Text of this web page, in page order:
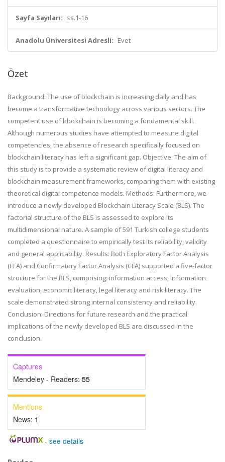
Sayfa Sayıları: ss.1-16
Anadolu Üniversitesi Adresli: Evet
Özet
Background: The use of blockchain is increasing daily and has
become a transformative technology across various sectors. The
competent use of blockchain is becoming a fundamental skill.
Although numerous studies have attempted to measure digital
competencies, the absence of research specifically focused on
blockchain literacy has left a significant gap. Objective: The aim of
this study is to provide a systematic review of digital literacy and
blockchain measurement frameworks, comparing them with existing
theoretical digital competence models. Methods: Furthermore, we
introduce a newly developed Blockchain Literacy Scale (BLS). The
factorial structure of the BLS is assessed to explore its
multidimensional nature. A sample of 591 Turkish college students
completed a questionnaire to empirically test its reliability, validity
and general applicability. Results: Both Exploratory Factor Analysis
(EFA) and Confirmatory Factor Analysis (CFA) supported a five-factor
structure for the BLS, comprising: information access, information
evaluation, economic literacy, legal literacy and risk literacy. The
scale demonstrated strong internal consistency and reliability.
Conclusion: Directions for future research and the practical
implications of the newly developed BLS are discussed in the
conclusion.
Captures
Mendeley - Readers: 55
Mentions
News: 1
- see details